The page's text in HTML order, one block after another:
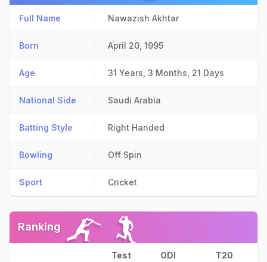
Full Name Nawazish Akhtar
Born April 20, 1995
Age 31 Years, 3 Months, 21 Days
National Side Saudi Arabia
Batting Style Right Handed
Bowling Off Spin
Sport Cricket
Ranking
Test ODI T20